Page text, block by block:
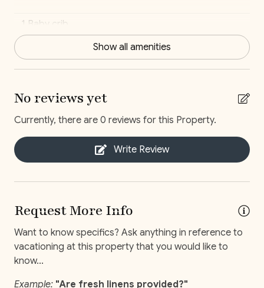
1 Baby crib
1 Kitchen
7 Bathroom
7 Bedroom
Broadband Internet
Clothes dryer
Show all amenities
No reviews yet
Currently, there are 0 reviews for this Property.
Write Review
Request More Info
Want to know specifics? Ask anything in reference to
vacationing at this property that you would like to
know...
Example: "Are fresh linens provided?"